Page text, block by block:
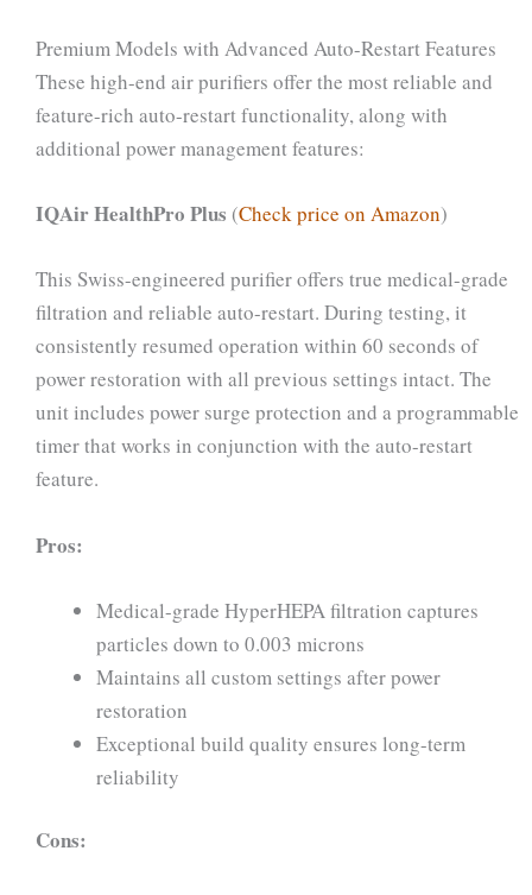
Premium Models with Advanced Auto-Restart Features
These high-end air purifiers offer the most reliable and
feature-rich auto-restart functionality, along with
additional power management features:
IQAir HealthPro Plus (Check price on Amazon)
This Swiss-engineered purifier offers true medical-grade
filtration and reliable auto-restart. During testing, it
consistently resumed operation within 60 seconds of
power restoration with all previous settings intact. The
unit includes power surge protection and a programmable
timer that works in conjunction with the auto-restart
feature.
Pros:
Medical-grade HyperHEPA filtration captures
particles down to 0.003 microns
Maintains all custom settings after power
restoration
Exceptional build quality ensures long-term
reliability
Cons: